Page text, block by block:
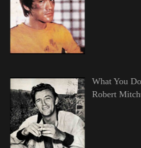
What You
Robert